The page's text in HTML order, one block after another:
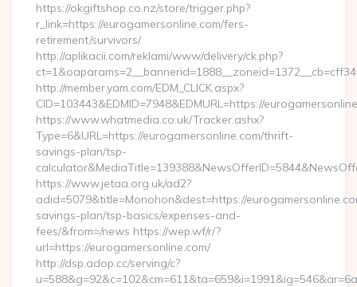
https://okgiftshop.co.nz/store/trigger.php?
r_link=https://eurogamersonline.com/fers-
retirement/survivors/
http://aplikacii.com/reklami/www/delivery/ck.php?
http://member.yam.com/EDM_CLICK.aspx?
CID=103443&EDMID=7948&EDMURL=https://
https://www.whatmedia.co.uk/Tracker.ashx?
Type=6&URL=https://eurogamersonline.com/thrift-
savings-plan/tsp-
https://www.jetaa.org.uk/ad2?
adid=5079&title=Monohon&dest=https://
savings-plan/tsp-basics/expenses-and-
fees/&from=/news https://wep.wf/r/?
url=https://eurogamersonline.com/
http://dsp.adop.cc/serving/c?